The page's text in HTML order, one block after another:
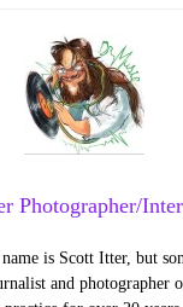
Photographer/
is Scott Itter, but
and photographer